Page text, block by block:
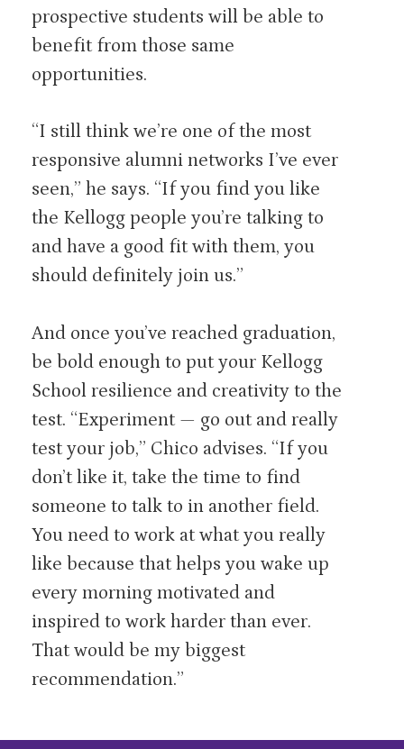
prospective students will be able to
benefit from those same
opportunities.
“I still think we’re one of the most
responsive alumni networks I’ve ever
seen,” he says. “If you find you like
the Kellogg people you’re talking to
and have a good fit with them, you
should definitely join us.”
And once you’ve reached graduation,
be bold enough to put your Kellogg
School resilience and creativity to the
test. “Experiment — go out and really
test your job,” Chico advises. “If you
don’t like it, take the time to find
someone to talk to in another field.
You need to work at what you really
like because that helps you wake up
every morning motivated and
inspired to work harder than ever.
That would be my biggest
recommendation.”